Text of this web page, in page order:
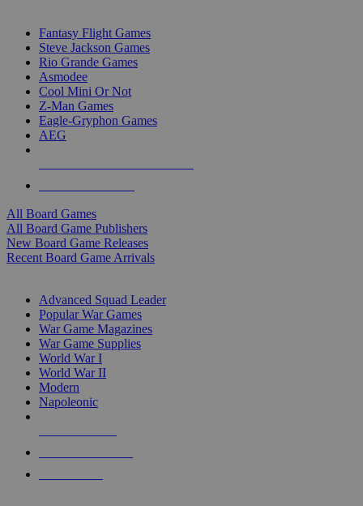
Fantasy Flight Games
Steve Jackson Games
Rio Grande Games
Asmodee
Cool Mini Or Not
Z-Man Games
Eagle-Gryphon Games
AEG
All Board Games
All Board Game Publishers
New Board Game Releases
Recent Board Game Arrivals
Advanced Squad Leader
Popular War Games
War Game Magazines
War Game Supplies
World War I
World War II
Modern
Napoleonic